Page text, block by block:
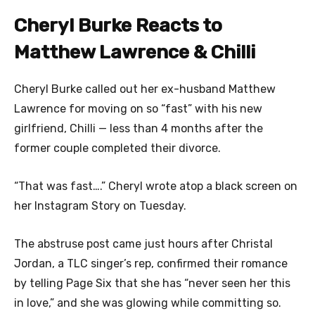
Cheryl Burke Reacts to
Matthew Lawrence & Chilli
Cheryl Burke called out her ex-husband Matthew
Lawrence for moving on so “fast” with his new
girlfriend, Chilli — less than 4 months after the
former couple completed their divorce.
“That was fast….” Cheryl wrote atop a black screen on
her Instagram Story on Tuesday.
The abstruse post came just hours after Christal
Jordan, a TLC singer’s rep, confirmed their romance
by telling Page Six that she has “never seen her this
in love,” and she was glowing while committing so.